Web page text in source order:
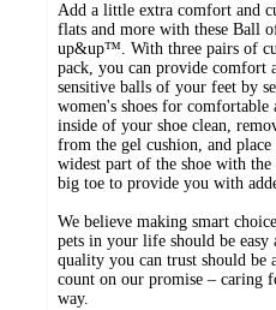
Add a little extra comfort and
flats and more with these Ball
up&up™. With three pairs of
pack, you can provide comfort
sensitive balls of your feet by
women's shoes for
inside of your shoe clean,
from the gel cushion, and
widest part of the shoe with
big toe to provide you with
We believe making smart
pets in your life should be
quality you can trust should be
count on our promise – caring
way.